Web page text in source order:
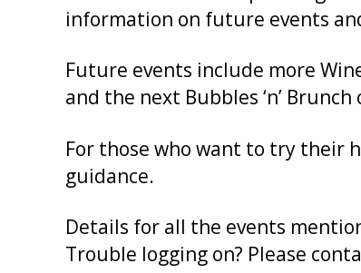
information on future events
Future events include more
and the next Bubbles ‘n’ Brunch
For those who want to try their
guidance.
Details for all the events
Trouble logging on? Please